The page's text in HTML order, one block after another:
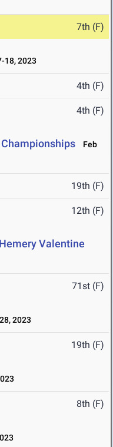
7th (F)
18, 2023
4th (F)
4th (F)
Championships
Feb
19th (F)
12th (F)
Valentine
71st (F)
2023
19th (F)
8th (F)